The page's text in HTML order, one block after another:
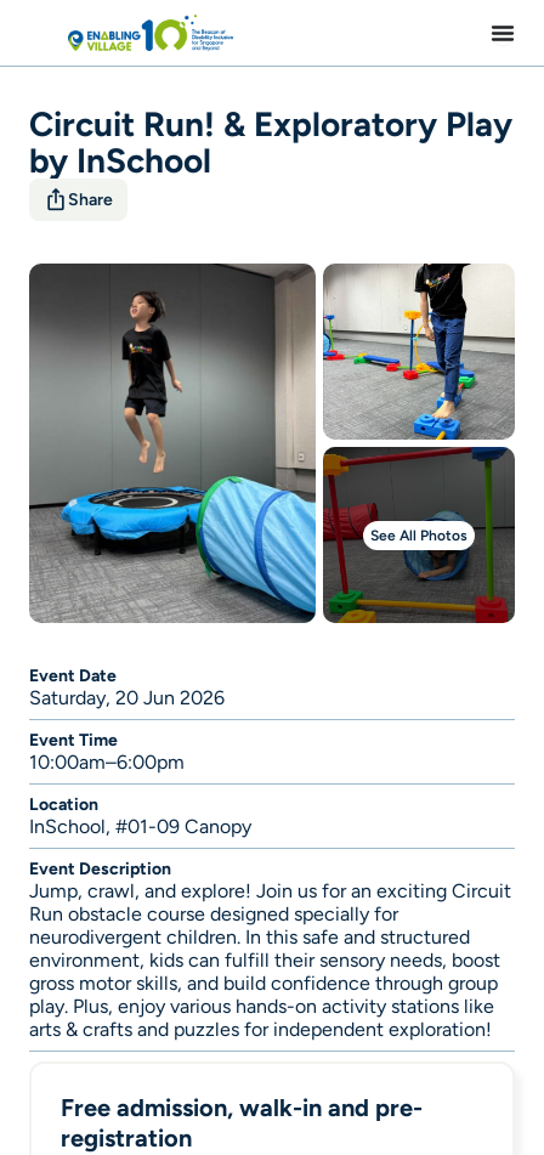
Circuit Run! & Exploratory Play
by InSchool
Share
See All Photos
Event Date
Saturday, 20 Jun 2026
Event Time
10:00am–6:00pm
Location
InSchool, #01-09 Canopy
Event Description
Jump, crawl, and explore! Join us for an exciting Circuit
Run obstacle course designed specially for
neurodivergent children. In this safe and structured
environment, kids can fulfill their sensory needs, boost
gross motor skills, and build confidence through group
play. Plus, enjoy various hands-on activity stations like
arts & crafts and puzzles for independent exploration!
Free admission, walk-in and pre-
registration